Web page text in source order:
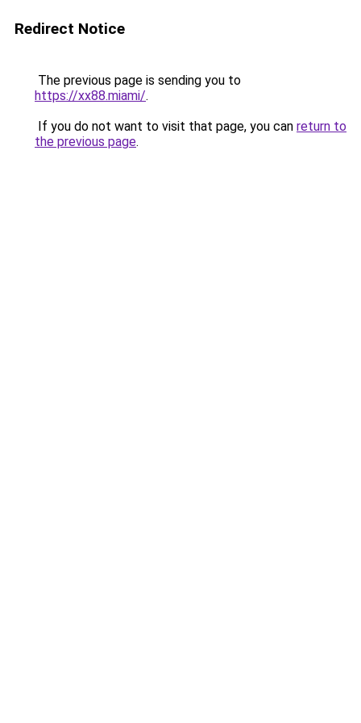
Redirect Notice
The previous page is sending you to
https://xx88.miami/.
If you do not want to visit that page, you can return to
the previous page.